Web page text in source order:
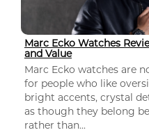
Marc Ecko Watches
and Value
Marc Ecko watches are
for people who like
bright accents, crystal
as though they belong
rather than...